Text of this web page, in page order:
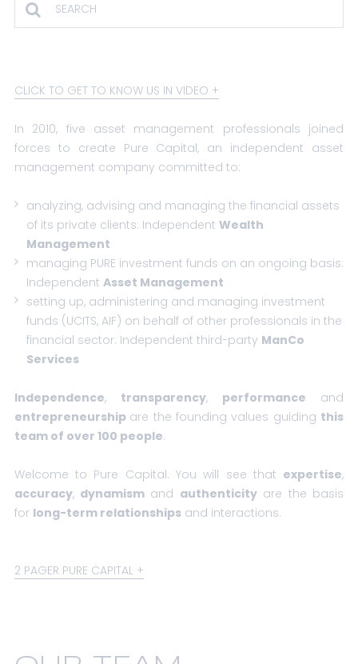
CLICK TO GET TO KNOW US IN VIDEO
In 2010, five asset management professionals joined
forces to create Pure Capital, an independent asset
management company committed to:
analyzing, advising and managing the financial assets
of its private clients: Independent Wealth
Management
managing PURE investment funds on an ongoing basis:
Independent Asset Management
setting up, administering and managing investment
funds (UCITS, AIF) on behalf of other professionals in the
financial sector: Independent third-party ManCo
Services
Independence, transparency, performance and
entrepreneurship are the founding values guiding this
team of over 100 people.
Welcome to Pure Capital. You will see that expertise,
accuracy, dynamism and authenticity are the basis
for long-term relationshipsand interactions.
2 PAGER PURE CAPITAL